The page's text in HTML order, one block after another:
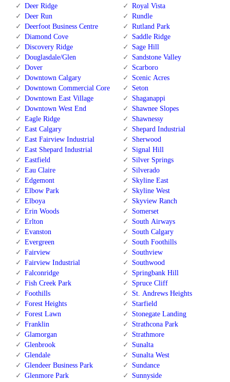
Deer Ridge
Deer Run
Deerfoot Business Centre
Diamond Cove
Discovery Ridge
Douglasdale/Glen
Dover
Downtown Calgary
Downtown Commercial Core
Downtown East Village
Downtown West End
Eagle Ridge
East Calgary
East Fairview Industrial
East Shepard Industrial
Eastfield
Eau Claire
Edgemont
Elbow Park
Elboya
Erin Woods
Erlton
Evanston
Evergreen
Fairview
Fairview Industrial
Falconridge
Fish Creek Park
Foothills
Forest Heights
Forest Lawn
Franklin
Glamorgan
Glenbrook
Glendale
Glendeer Business Park
Glenmore Park
Royal Vista
Rundle
Rutland Park
Saddle Ridge
Sage Hill
Sandstone Valley
Scarboro
Scenic Acres
Seton
Shaganappi
Shawnee Slopes
Shawnessy
Shepard Industrial
Sherwood
Signal Hill
Silver Springs
Silverado
Skyline East
Skyline West
Skyview Ranch
Somerset
South Airways
South Calgary
South Foothills
Southview
Southwood
Springbank Hill
Spruce Cliff
St. Andrews Heights
Starfield
Stonegate Landing
Strathcona Park
Strathmore
Sunalta
Sunalta West
Sundance
Sunnyside